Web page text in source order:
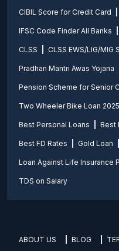
CIBIL Score for Credit Card
IFSC Code Finder All Banks
CLSS CLSS EWS/LIG/MIG
Pradhan Mantri Awas Yojana
Pension Scheme for Senior
Two Wheeler Bike Loan 2025
Best Personal Loans Best
Best FD Rates Gold Loan
Loan Against Life Insurance
TDS on Salary
ABOUT US BLOG